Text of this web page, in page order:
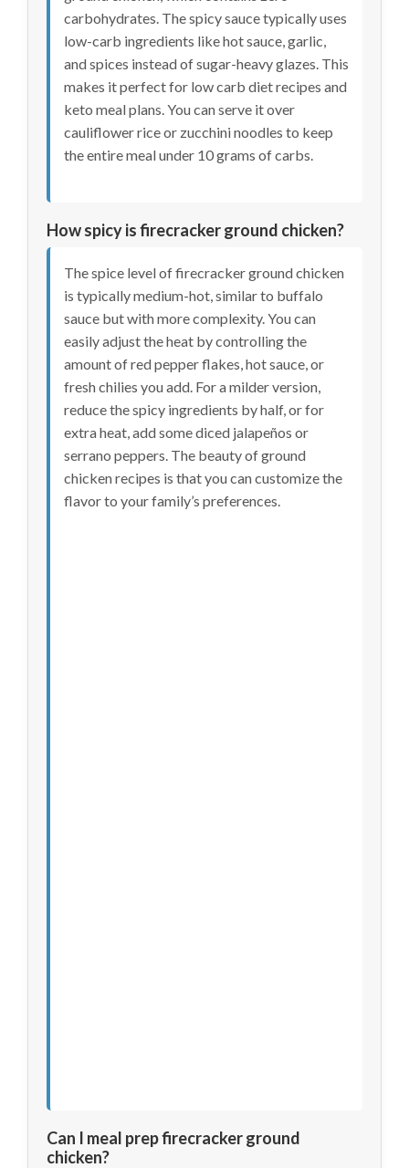
carbohydrates. The spicy sauce typically uses
low-carb ingredients like hot sauce, garlic,
and spices instead of sugar-heavy glazes. This
makes it perfect for low carb diet recipes and
keto meal plans. You can serve it over
cauliflower rice or zucchini noodles to keep
the entire meal under 10 grams of carbs.
How spicy is firecracker ground chicken?
The spice level of firecracker ground chicken
is typically medium-hot, similar to buffalo
sauce but with more complexity. You can
easily adjust the heat by controlling the
amount of red pepper flakes, hot sauce, or
fresh chilies you add. For a milder version,
reduce the spicy ingredients by half, or for
extra heat, add some diced jalapeños or
serrano peppers. The beauty of ground
chicken recipes is that you can customize the
flavor to your family’s preferences.
Can I meal prep firecracker ground
chicken?